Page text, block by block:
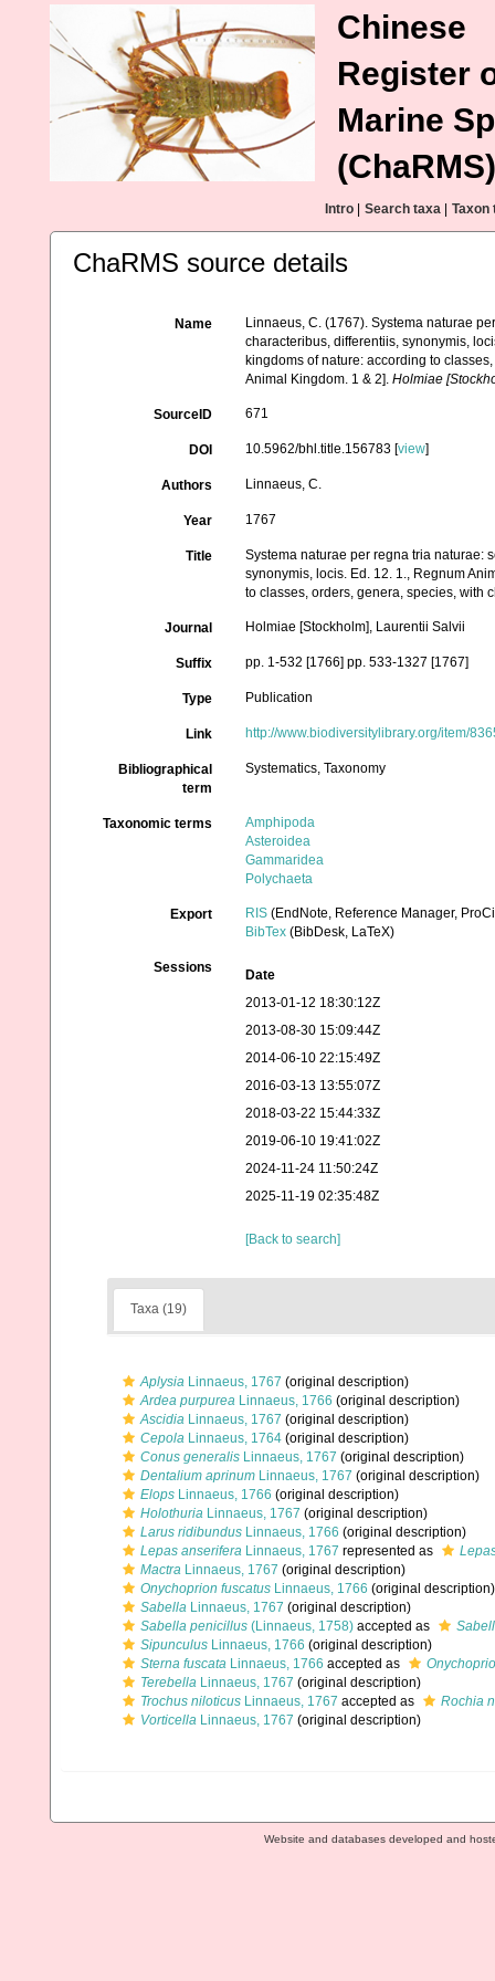
Chinese
Register
Marine
(ChaRMS)
Intro Search taxa Taxon
ChaRMS source details
Name
Linnaeus, C. (1767). Systema naturae
characteribus, differentiis, synonymis,
kingdoms of nature: according to
Animal Kingdom. 1 & 2].Holmiae
SourceID 671
DOI 10.5962/bhl.title.156783 [view]
Authors Linnaeus, C.
Year 1767
Title
Systema naturae per regna tria naturae:
synonymis, locis. Ed. 12. 1., Regnum
to classes, orders, genera, species, with
Journal Holmiae [Stockholm], Laurentii Salvii
Suffix pp. 1-532 [1766] pp. 533-1327 [1767]
Type Publication
Link http://www.biodiversitylibrary.org/item/
Bibliographical
term
Systematics, Taxonomy
Taxonomic terms
Amphipoda
Asteroidea
Gammaridea
Polychaeta
Export RIS (EndNote, Reference Manager,
BibTex (BibDesk, LaTeX)
Sessions
Date
2013-01-12 18:30:12Z
2013-08-30 15:09:44Z
2014-06-10 22:15:49Z
2016-03-13 13:55:07Z
2018-03-22 15:44:33Z
2019-06-10 19:41:02Z
2024-11-24 11:50:24Z
2025-11-19 02:35:48Z
[Back to search]
Taxa (19)
Aplysia Linnaeus, 1767 (original description)
Ardea purpurea Linnaeus, 1766 (original description)
Ascidia Linnaeus, 1767 (original description)
Cepola Linnaeus, 1764 (original description)
Conus generalis Linnaeus, 1767 (original description)
Dentalium aprinum Linnaeus, 1767 (original description)
Elops Linnaeus, 1766 (original description)
Holothuria Linnaeus, 1767 (original description)
Larus ridibundus Linnaeus, 1766 (original description)
Lepas anserifera Linnaeus, 1767 represented as
Mactra Linnaeus, 1767 (original description)
Onychoprion fuscatus Linnaeus, 1766 (original description)
Sabella Linnaeus, 1767 (original description)
Sabella penicillus (Linnaeus, 1758) accepted as
Sipunculus Linnaeus, 1766 (original description)
Sterna fuscata Linnaeus, 1766 accepted as
Terebella Linnaeus, 1767 (original description)
Trochus niloticus Linnaeus, 1767 accepted as
Rochia
Vorticella Linnaeus, 1767 (original description)
Website and databases developed and